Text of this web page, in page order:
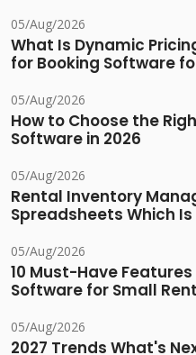
05/Aug/2026
What Is Dynamic
for Booking Software
05/Aug/2026
How to Choose the
Software in 2026
05/Aug/2026
Rental Inventory
Spreadsheets Which
05/Aug/2026
10 Must-Have
Software for Small
05/Aug/2026
2027 Trends What's